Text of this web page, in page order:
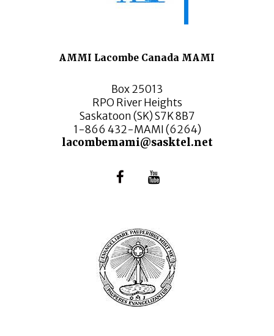
AMMI Lacombe Canada MAMI
Box 25013
RPO River Heights
Saskatoon (SK) S7K 8B7
1-866 432-MAMI (6264)
lacombemami@sasktel.net